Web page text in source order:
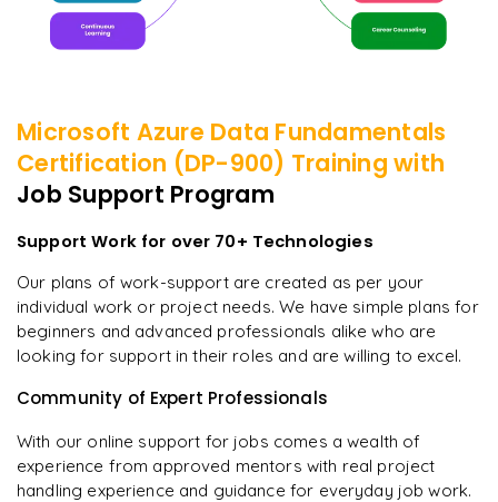
Microsoft Azure Data Fundamentals
Certification (DP-900) Training with
Job Support Program
Support Work for over 70+ Technologies
Our plans of work-support are created as per your
individual work or project needs. We have simple plans for
beginners and advanced professionals alike who are
looking for support in their roles and are willing to excel.
Community of Expert Professionals
With our online support for jobs comes a wealth of
experience from approved mentors with real project
handling experience and guidance for everyday job work.